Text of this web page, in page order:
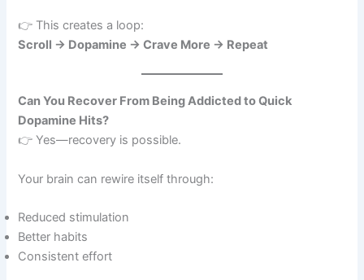
👉 This creates a loop:
Scroll → Dopamine → Crave More → Repeat
Can You Recover From Being Addicted to Quick
Dopamine Hits?
👉 Yes—recovery is possible.
Your brain can rewire itself through:
Reduced stimulation
Better habits
Consistent effort